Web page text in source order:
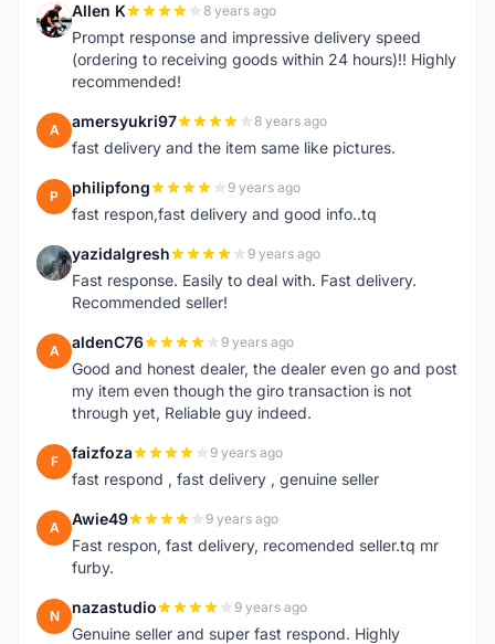
A Allen K 8 years ago
Prompt response and impressive delivery speed
(ordering to receiving goods within 24 hours)!! Highly
recommended!
A amersyukri97 8 years ago
fast delivery and the item same like pictures.
P philipfong 9 years ago
fast respon,fast delivery and good info..tq
Y yazidalgresh 9 years ago
Fast response. Easily to deal with. Fast delivery.
Recommended seller!
A aldenC76 9 years ago
Good and honest dealer, the dealer even go and post
my item even though the giro transaction is not
through yet, Reliable guy indeed.
F faizfoza 9 years ago
fast respond , fast delivery , genuine seller
A Awie49 9 years ago
Fast respon, fast delivery, recomended seller.tq mr
furby.
N nazastudio 9 years ago
Genuine seller and super fast respond. Highly